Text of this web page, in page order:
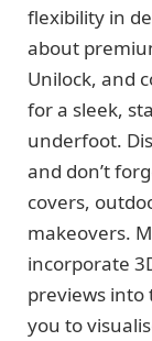
flexibility in
about
Unilock, and
for a sleek,
underfoot.
and don’t
covers,
makeovers.
incorporate
previews into
you to